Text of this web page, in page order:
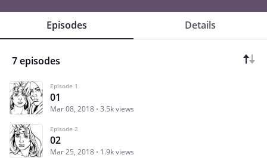
Episodes Details
7 episodes
Episode 1
01
Mar 08, 2018 3.5k views
Episode 2
02
Mar 25, 2018 1.9k views